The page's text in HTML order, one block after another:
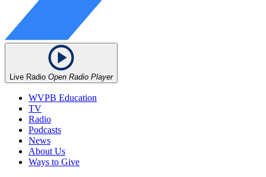
Live Radio Open Radio Player
WVPB Education
TV
Radio
Podcasts
News
About Us
Ways to Give